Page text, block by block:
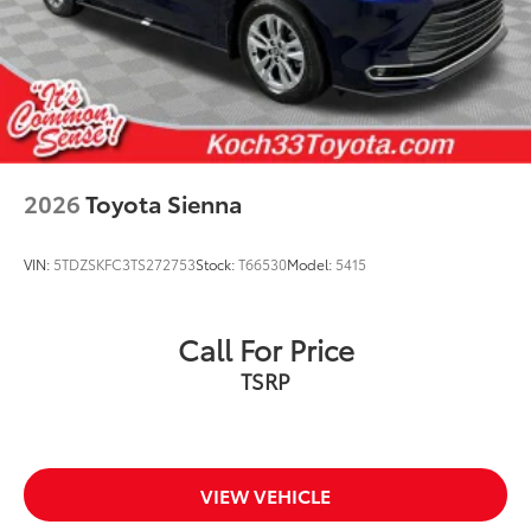
2026Toyota Sienna
VIN: 5TDZSKFC3TS272753Stock:T66530Model: 5415
Call For Price
TSRP
VIEW VEHICLE